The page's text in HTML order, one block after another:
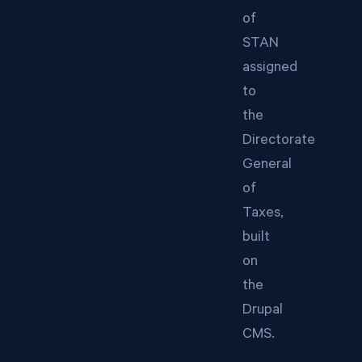
of
STAN
assigned
to
the
Directorate
General
of
Taxes,
built
on
the
Drupal
CMS.